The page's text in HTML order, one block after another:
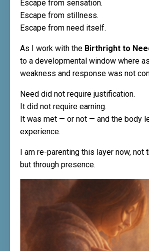
Escape from sensation.
Escape from stillness.
Escape from need itself.
As I work with the Birthright to
to a developmental window where
weakness and response was not
Need did not require justification.
It did not require earning.
It was met — or not — and the body
experience.
I am re-parenting this layer now, not
but through presence.